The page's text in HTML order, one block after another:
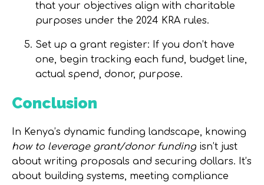
that your objectives align with charitable
purposes under the 2024 KRA rules.
Set up a grant register: If you don’t have
one, begin tracking each fund, budget line,
actual spend, donor, purpose.
Conclusion
In Kenya’s dynamic funding landscape, knowing
how to leverage grant/donor funding isn’t just
about writing proposals and securing dollars. It’s
about building systems, meeting compliance